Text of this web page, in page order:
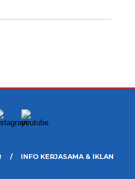
INFO KERJASAMA & IKLAN